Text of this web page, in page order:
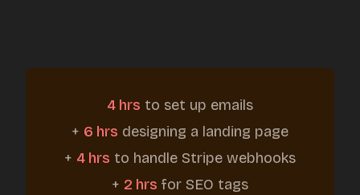
4 hrs to set up emails
+ 6 hrs designing a landing page
+ 4 hrs to handle Stripe webhooks
+ 2 hrs for SEO tags